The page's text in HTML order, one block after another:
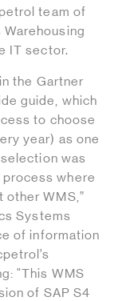
team of
IT sector.
the Gartner
guide, which
to choose
year) as one
was
where
WMS,”
Systems
of information
"This WMS
of SAP S4